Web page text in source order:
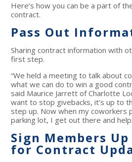
Here’s how you can be a part of
contract.
Pass Out
Sharing contract information with
first step.
“We held a meeting to talk about
what we can do to win a good
said Maurice Jarrett of Charlotte
want to stop givebacks, it’s up to
step up. Now when my coworkers
parking lot, I get out there and
Sign Members Up
for Contract